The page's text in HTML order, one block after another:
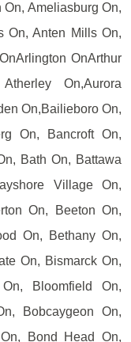
Ameliasburg On,
On, Anten Mills On,
OnArthur
On,Aurora
On,Bailieboro On,
On, Bancroft On,
Bath On, Battawa
Village On,
On, Beeton On,
On, Bethany On,
On, Bismarck On,
Bloomfield On,
Bobcaygeon On,
Bond Head On,